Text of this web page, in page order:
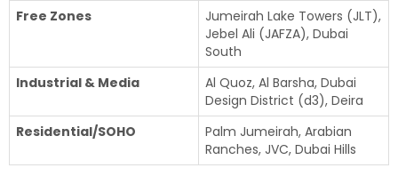
Free Zones
Jumeirah Lake Towers (JLT),
Jebel Ali (JAFZA), Dubai
South
Industrial & Media
Al Quoz, Al Barsha, Dubai
Design District (d3), Deira
Residential/SOHO
Palm Jumeirah, Arabian
Ranches, JVC, Dubai Hills